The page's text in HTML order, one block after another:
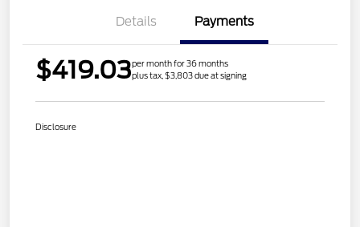
Details Payments
$419.03per month for 36 months
plus tax, $3,803 due at signing
Disclosure